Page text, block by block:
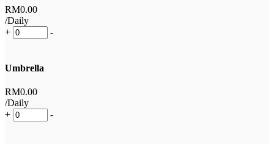
RM0.00
/Daily
+
-
Umbrella
RM0.00
/Daily
+
-